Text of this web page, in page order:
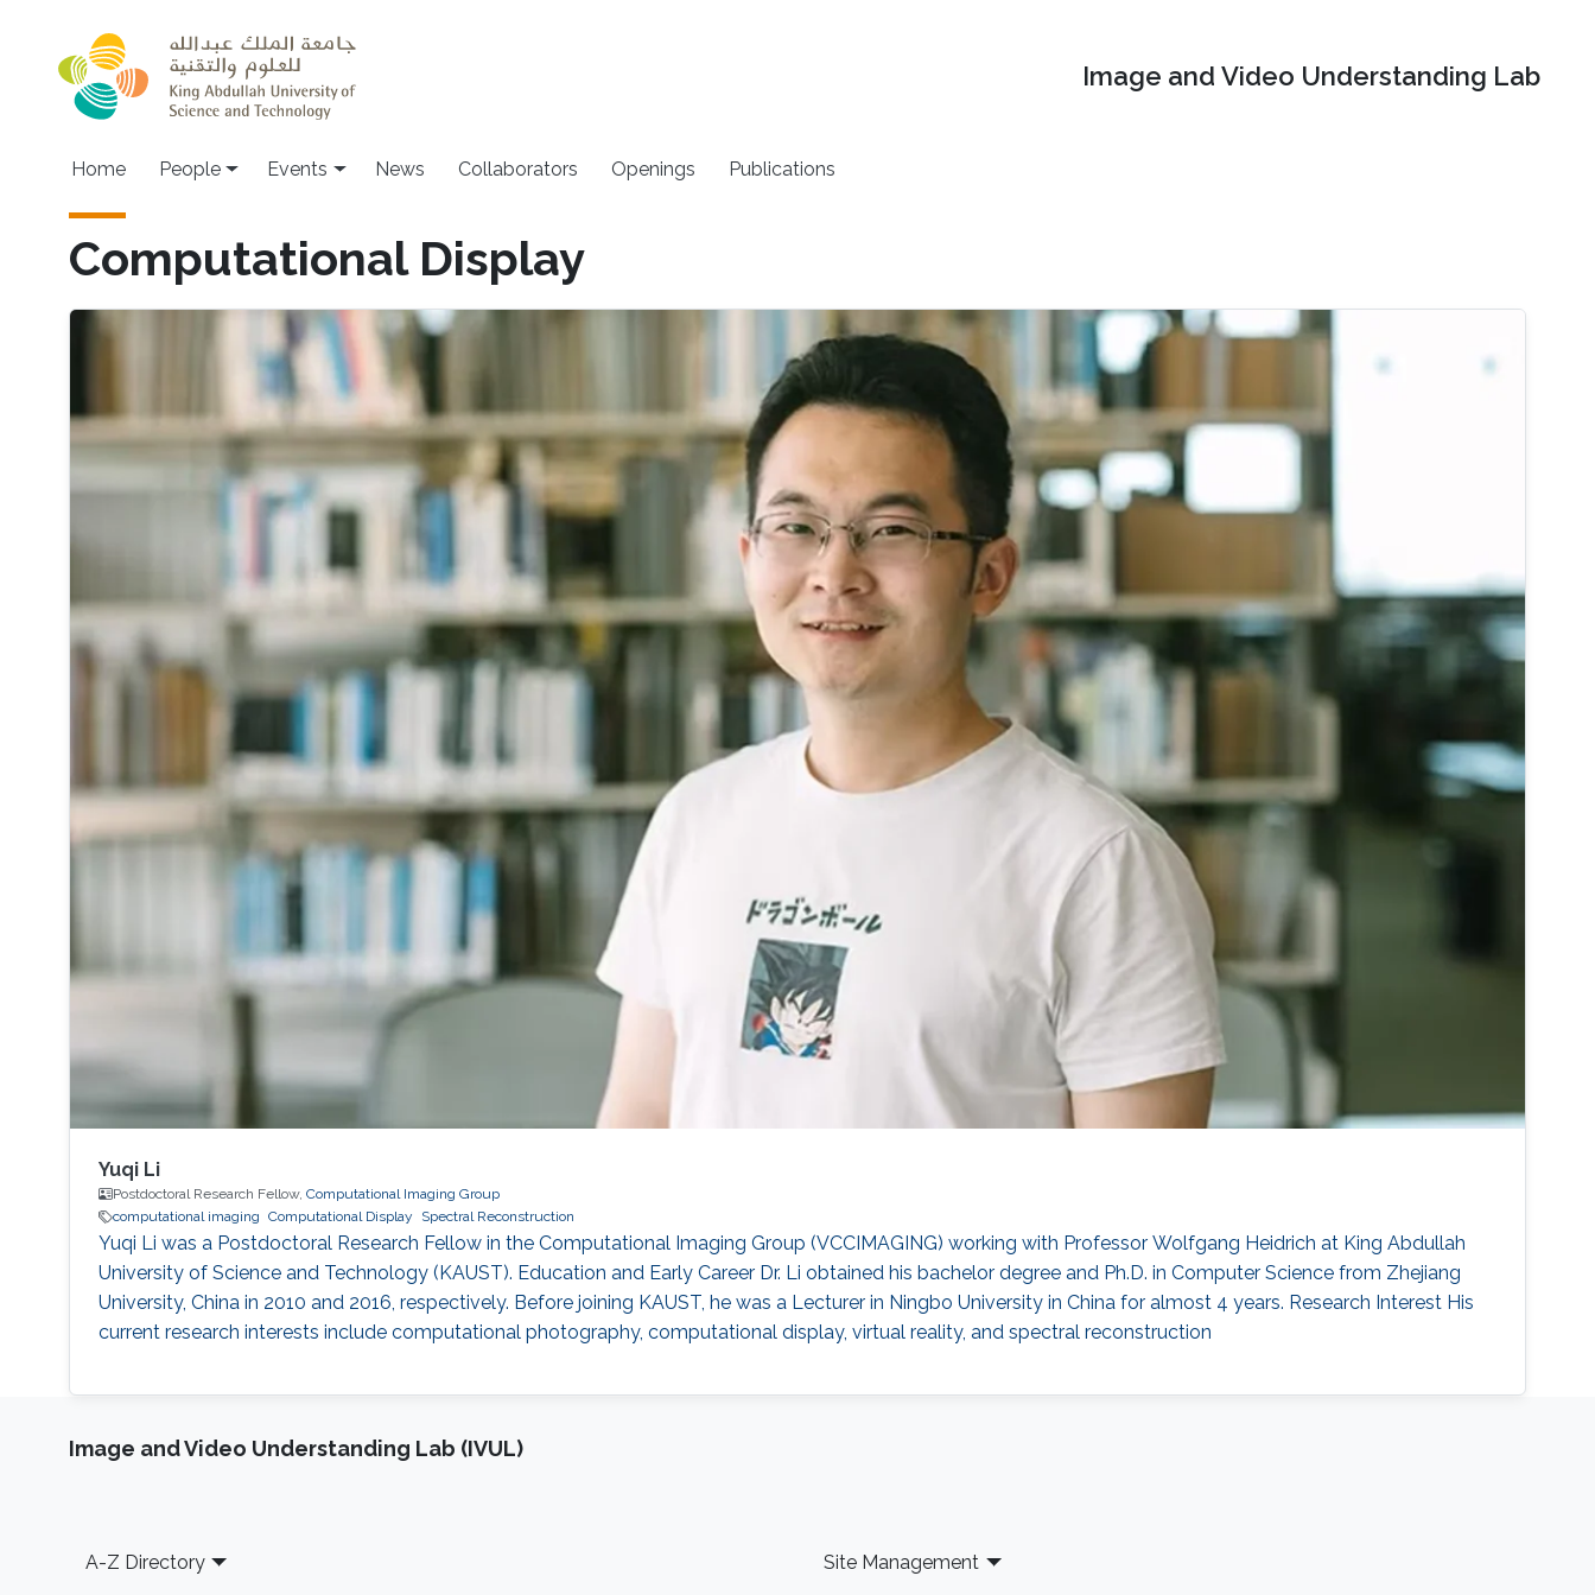
Image and Video Understanding Lab
Main navigation
Home People Events News Collaborators Openings Publications
Computational Display
Yuqi Li
Postdoctoral Research Fellow, Computational Imaging Group
computational imaging Computational Display Spectral Reconstruction
Yuqi Li was a Postdoctoral Research Fellow in the Computational Imaging Group (VCCIMAGING) working with Professor Wolfgang Heidrich at King Abdullah
University of Science and Technology (KAUST). Education and Early Career Dr. Li obtained his bachelor degree and Ph.D. in Computer Science from Zhejiang
University, China in 2010 and 2016, respectively. Before joining KAUST, he was a Lecturer in Ningbo University in China for almost 4 years. Research Interest His
current research interests include computational photography, computational display, virtual reality, and spectral reconstruction
Image and Video Understanding Lab (IVUL)
Footer
A-Z Directory Site Management